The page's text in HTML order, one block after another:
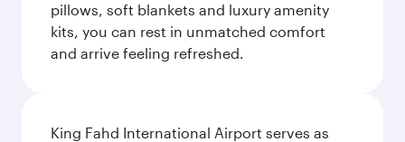
pillows, soft blankets and luxury amenity
kits, you can rest in unmatched comfort
and arrive feeling refreshed.
King Fahd International Airport serves as